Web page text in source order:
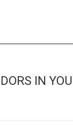
IN